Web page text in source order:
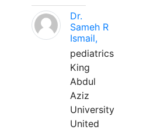
Dr.
Sameh R
Ismail,
pediatrics
King
Abdul
Aziz
University
United